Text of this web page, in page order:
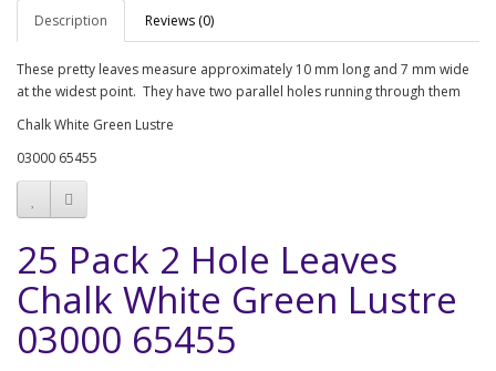
Description Reviews (0)
These pretty leaves measure approximately 10 mm long and 7 mm wide
at the widest point. They have two parallel holes running through them
Chalk White Green Lustre
03000 65455
25 Pack 2 Hole Leaves
Chalk White Green Lustre
03000 65455